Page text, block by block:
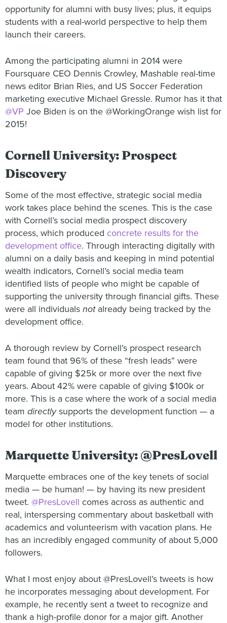
opportunity for alumni with busy lives; plus, it equips
students with a real-world perspective to help them
launch their careers.
Among the participating alumni in 2014 were
Foursquare CEO Dennis Crowley, Mashable real-time
news editor Brian Ries, and US Soccer Federation
marketing executive Michael Gressle. Rumor has it that
@VP Joe Biden is on the @WorkingOrange wish list for
2015!
Cornell University: Prospect
Discovery
Some of the most effective, strategic social media
work takes place behind the scenes. This is the case
with Cornell’s social media prospect discovery
process, which produced concrete results for the
development office. Through interacting digitally with
alumni on a daily basis and keeping in mind potential
wealth indicators, Cornell’s social media team
identified lists of people who might be capable of
supporting the university through financial gifts. These
were all individuals notalready being tracked by the
development office.
A thorough review by Cornell’s prospect research
team found that 96% of these “fresh leads” were
capable of giving $25k or more over the next five
years. About 42% were capable of giving $100k or
more. This is a case where the work of a social media
team directlysupports the development function — a
model for other institutions.
Marquette University: @PresLovell
Marquette embraces one of the key tenets of social
media — be human! — by having its new president
tweet. @PresLovell comes across as authentic and
real, interspersing commentary about basketball with
academics and volunteerism with vacation plans. He
has an incredibly engaged community of about 5,000
followers.
What I most enjoy about @PresLovell’s tweets is how
he incorporates messaging about development. For
example, he recently sent a tweet to recognize and
thank a high-profile donor for a major gift. Another